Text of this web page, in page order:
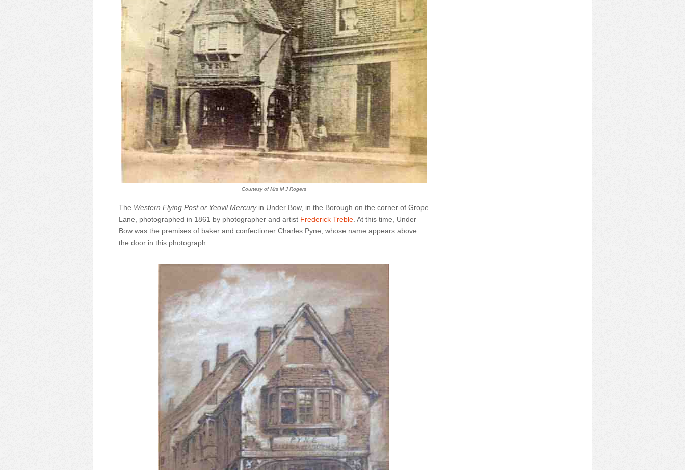
Courtesy of Mrs M J Rogers
The Western Flying Post or Yeovil Mercury in Under Bow, in the Borough on the corner of Grope
Lane, photographed in 1861 by photographer and artist Frederick Treble . At this time, Under
Bow was the premises of baker and confectioner Charles Pyne, whose name appears above
the door in this photograph.